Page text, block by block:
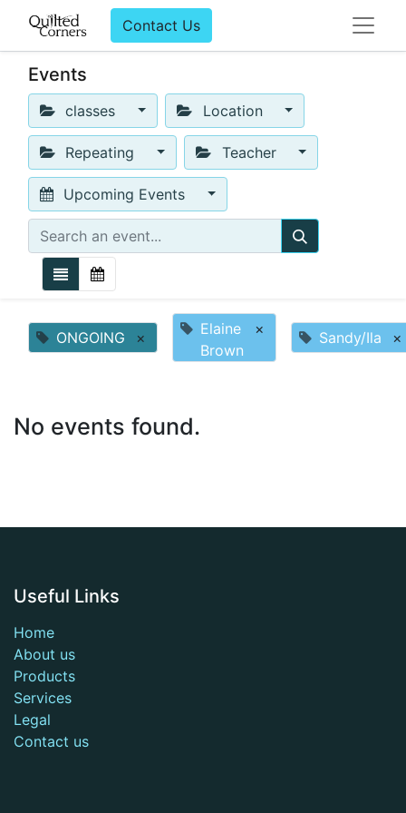
Contact Us
Events
classes Location
Repeating Teacher
Upcoming Events
ONGOING ×
Elaine
Brown
× Sandy/Ila ×
No events found.
Useful Links
Home
About us
Products
Services
Legal
Contact us